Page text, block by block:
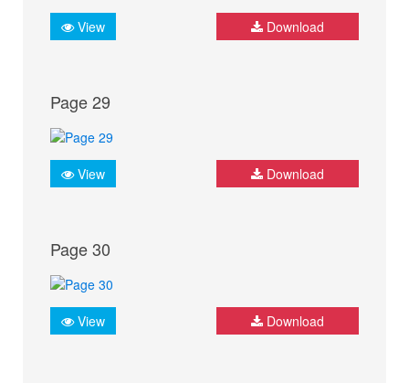
View Download
Page 29
View Download
Page 30
View Download